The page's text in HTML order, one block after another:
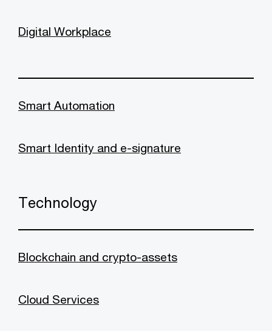
Digital Workplace
Smart Automation
Smart Identity and e-signature
Technology
Blockchain and crypto-assets
Cloud Services